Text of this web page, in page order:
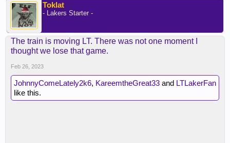
Toklat
- Lakers Starter -
The train is moving LT. There was not one moment I
thought we lose that game.
Feb 26, 2023
JohnnyComeLately2k6, KareemtheGreat33 and LTLakerFan
like this.